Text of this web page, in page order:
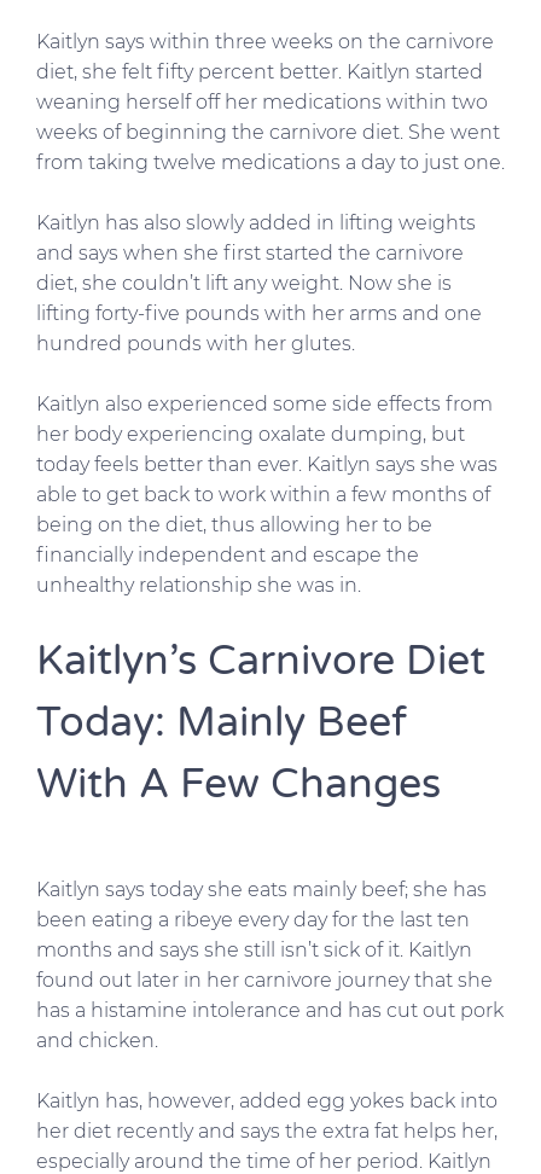
Kaitlyn says within three weeks on the carnivore
diet, she felt fifty percent better. Kaitlyn started
weaning herself off her medications within two
weeks of beginning the carnivore diet. She went
from taking twelve medications a day to just one.
Kaitlyn has also slowly added in lifting weights
and says when she first started the carnivore
diet, she couldn’t lift any weight. Now she is
lifting forty-five pounds with her arms and one
hundred pounds with her glutes.
Kaitlyn also experienced some side effects from
her body experiencing oxalate dumping, but
today feels better than ever. Kaitlyn says she was
able to get back to work within a few months of
being on the diet, thus allowing her to be
financially independent and escape the
unhealthy relationship she was in.
Kaitlyn’s Carnivore Diet
Today: Mainly Beef
With A Few Changes
Kaitlyn says today she eats mainly beef; she has
been eating a ribeye every day for the last ten
months and says she still isn’t sick of it. Kaitlyn
found out later in her carnivore journey that she
has a histamine intolerance and has cut out pork
and chicken.
Kaitlyn has, however, added egg yokes back into
her diet recently and says the extra fat helps her,
especially around the time of her period. Kaitlyn